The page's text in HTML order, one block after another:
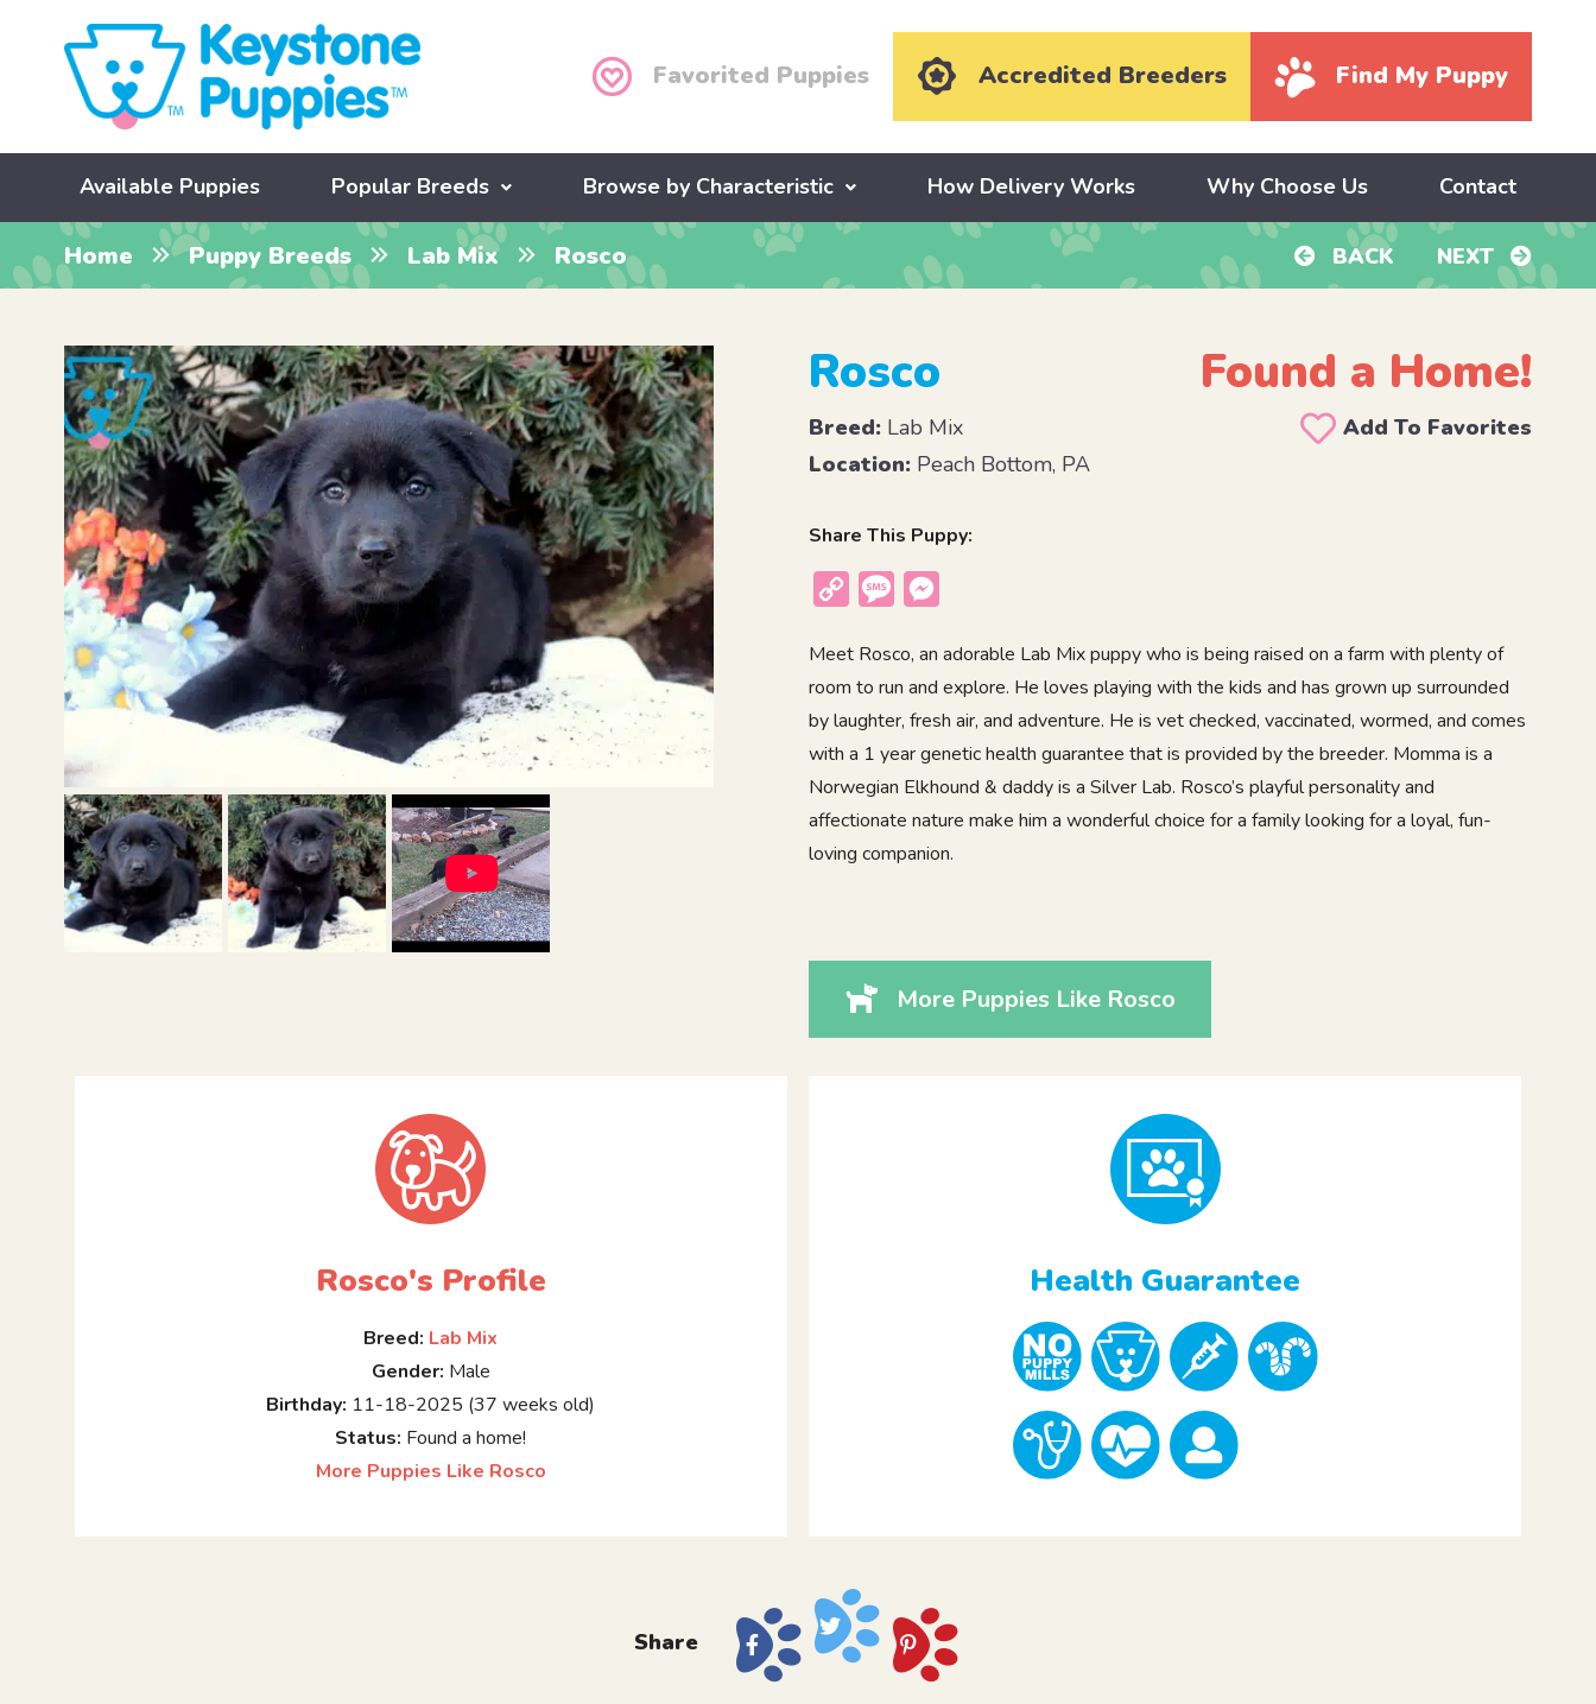
Favorited Puppies Accredited Breeders Find My Puppy
Available Puppies Popular Breeds Browse by Characteristic How Delivery Works Why Choose Us Contact
Home Puppy Breeds Lab Mix Rosco BACK NEXT
Rosco Found a Home!
Breed: Lab Mix
Add To Favorites
Location: Peach Bottom, PA
Share This Puppy:
Copy
Message
Meet Rosco, an adorable Lab Mix puppy who is being raised on a farm with plenty of
room to run and explore. He loves playing with the kids and has grown up surrounded
by laughter, fresh air, and adventure. He is vet checked, vaccinated, wormed, and comes
with a 1 year genetic health guarantee that is provided by the breeder. Momma is a
Norwegian Elkhound & daddy is a Silver Lab. Rosco’s playful personality and
affectionate nature make him a wonderful choice for a family looking for a loyal, fun-
loving companion.
More Puppies Like Rosco
Rosco's Profile
Breed: Lab Mix
Gender: Male
Birthday: 11-18-2025 (37 weeks old)
Status: Found a home!
More Puppies Like Rosco
Health Guarantee
Share